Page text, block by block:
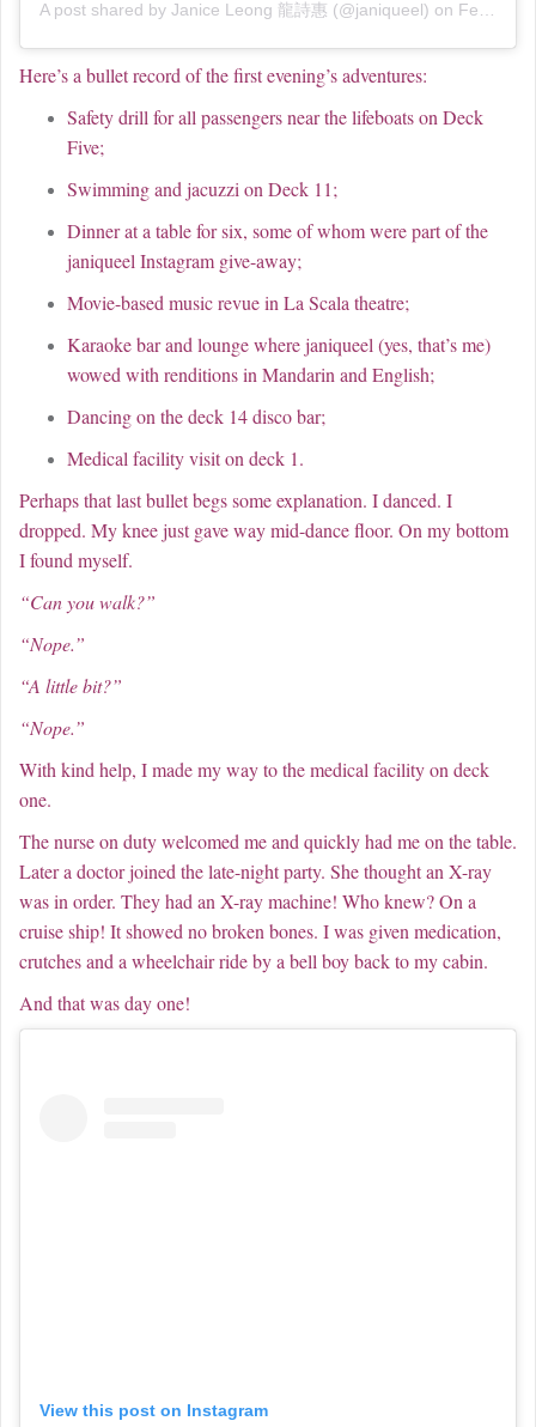
A post shared by Janice Leong 龍詩惠 (@janiqueel) on Feb 18, 2019 at 2:27am PST
Here’s a bullet record of the first evening’s adventures:
Safety drill for all passengers near the lifeboats on Deck
Five;
Swimming and jacuzzi on Deck 11;
Dinner at a table for six, some of whom were part of the
janiqueel Instagram give-away;
Movie-based music revue in La Scala theatre;
Karaoke bar and lounge where janiqueel (yes, that’s me)
wowed with renditions in Mandarin and English;
Dancing on the deck 14 disco bar;
Medical facility visit on deck 1.
Perhaps that last bullet begs some explanation. I danced. I
dropped. My knee just gave way mid-dance floor. On my bottom
I found myself.
“Can you walk?”
“Nope.”
“A little bit?”
“Nope.”
With kind help, I made my way to the medical facility on deck
one.
The nurse on duty welcomed me and quickly had me on the table.
Later a doctor joined the late-night party. She thought an X-ray
was in order. They had an X-ray machine! Who knew? On a
cruise ship! It showed no broken bones. I was given medication,
crutches and a wheelchair ride by a bell boy back to my cabin.
And that was day one!
View this post on Instagram